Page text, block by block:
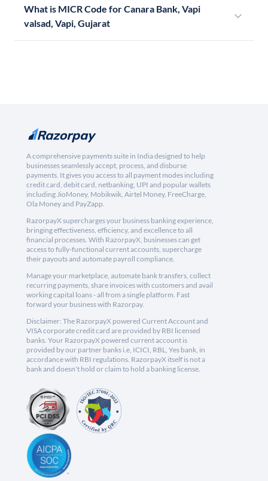
What is MICR Code for Canara Bank, Vapi
valsad, Vapi, Gujarat
A comprehensive payments suite in India designed to help
businesses seamlessly accept, process, and disburse
payments. It gives you access to all payment modes including
credit card, debit card, netbanking, UPI and popular wallets
including JioMoney, Mobikwik, Airtel Money, FreeCharge,
Ola Money and PayZapp.
RazorpayX supercharges your business banking experience,
bringing effectiveness, efficiency, and excellence to all
financial processes. With RazorpayX, businesses can get
access to fully-functional current accounts, supercharge
their payouts and automate payroll compliance.
Manage your marketplace, automate bank transfers, collect
recurring payments, share invoices with customers and avail
working capital loans - all from a single platform. Fast
forward your business with Razorpay.
Disclaimer: The RazorpayX powered Current Account and
VISA corporate credit card are provided by RBI licensed
banks. Your RazorpayX powered current account is
provided by our partner banks i.e, ICICI, RBL, Yes bank, in
accordance with RBI regulations. RazorpayX itself is not a
bank and doesn't hold or claim to hold a banking license.